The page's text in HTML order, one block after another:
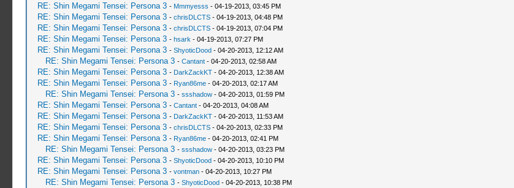
RE: Shin Megami Tensei: Persona 3 - Mmmyesss - 04-19-2013, 03:45 PM
RE: Shin Megami Tensei: Persona 3 - chrisDLCTS- 04-19-2013, 04:48 PM
RE: Shin Megami Tensei: Persona 3 - chrisDLCTS- 04-19-2013, 07:04 PM
RE: Shin Megami Tensei: Persona 3 - hsark - 04-19-2013, 07:27 PM
RE: Shin Megami Tensei: Persona 3 - ShyoticDood- 04-20-2013, 12:12 AM
RE: Shin Megami Tensei: Persona 3 - Cantant- 04-20-2013, 02:58 AM
RE: Shin Megami Tensei: Persona 3 - DarkZackKT- 04-20-2013, 12:38 AM
RE: Shin Megami Tensei: Persona 3 - Ryan86me- 04-20-2013, 02:17 AM
RE: Shin Megami Tensei: Persona 3 - ssshadow- 04-20-2013, 01:59 PM
RE: Shin Megami Tensei: Persona 3 - Cantant- 04-20-2013, 04:08 AM
RE: Shin Megami Tensei: Persona 3 - DarkZackKT- 04-20-2013, 11:53 AM
RE: Shin Megami Tensei: Persona 3 - chrisDLCTS- 04-20-2013, 02:33 PM
RE: Shin Megami Tensei: Persona 3 - Ryan86me- 04-20-2013, 02:41 PM
RE: Shin Megami Tensei: Persona 3 - ssshadow- 04-20-2013, 03:23 PM
RE: Shin Megami Tensei: Persona 3 - ShyoticDood- 04-20-2013, 10:10 PM
RE: Shin Megami Tensei: Persona 3 - vontman- 04-20-2013, 10:27 PM
RE: Shin Megami Tensei: Persona 3 - ShyoticDood- 04-20-2013, 10:38 PM